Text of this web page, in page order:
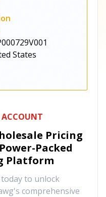
States
ACCOUNT
Pricing
Power-Packed
Platform
to unlock
comprehensive